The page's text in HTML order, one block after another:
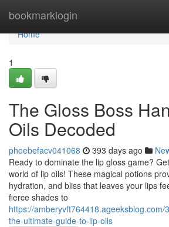
bookmarklogin
Home
Home
1
The Gloss Boss
Oils Decoded
phoebefacv041068 393 days ago
Ready to dominate the lip gloss game?
world of lip oils! These magical potions
hydration, and bliss that leaves your lips
fierce shades to
https://amberyvft764418.ageeksblog.com/
the-ultimate-guide-to-lip-oils